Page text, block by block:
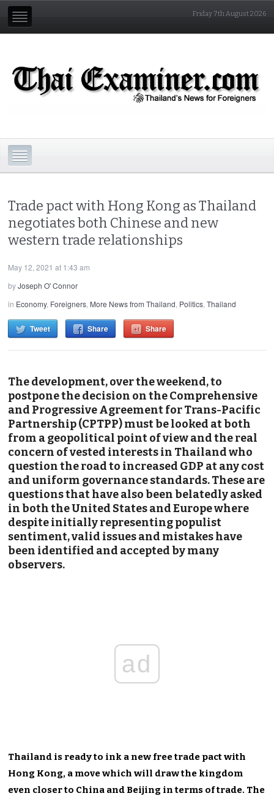
Friday 7th August 2026
Trade pact with Hong Kong as Thailand
negotiates both Chinese and new
western trade relationships
May 12, 2021 at 1:43 am
byJoseph O' Connor
in Economy, Foreigners, More News from Thailand, Politics,Thailand
Tweet Share Share
The development, over the weekend, to
postpone the decision on the Comprehensive
and Progressive Agreement for Trans-Pacific
Partnership (CPTPP) must be looked at both
from a geopolitical point of view and the real
concern of vested interests in Thailand who
question the road to increased GDP at any cost
and uniform governance standards. These are
questions that have also been belatedly asked
in both the United States and Europe where
despite initially representing populist
sentiment, valid issues and mistakes have
been identified and accepted by many
observers.
ad
Thailand is ready to ink a new free trade pact with
Hong Kong, a move which will draw the kingdom
even closer to China and Beijing in terms of trade. The